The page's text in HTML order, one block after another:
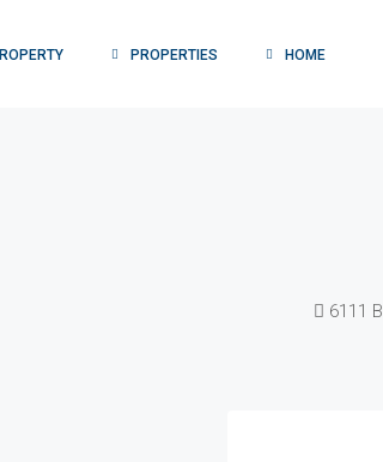
HOME
PROPERTIES
6111